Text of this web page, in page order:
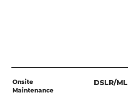
Onsite
Maintenance
DSLR/ML